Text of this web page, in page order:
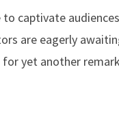
captivate
are eagerly
yet another